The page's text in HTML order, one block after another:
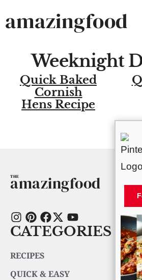
toamazingfood
Weeknight
Quick Baked
Cornish
Hens Recipe
amazingfood
CATEGORIES
RECIPES
QUICK & EASY